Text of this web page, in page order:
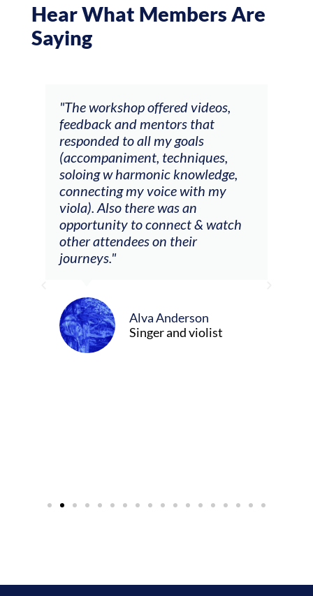
Hear What Members Are
Saying
"The workshop offered videos,
feedback and mentors that
responded to all my goals
(accompaniment, techniques,
soloing w harmonic knowledge,
connecting my voice with my
viola). Also there was an
opportunity to connect & watch
other attendees on their
journeys."
Alva Anderson
Singer and violist